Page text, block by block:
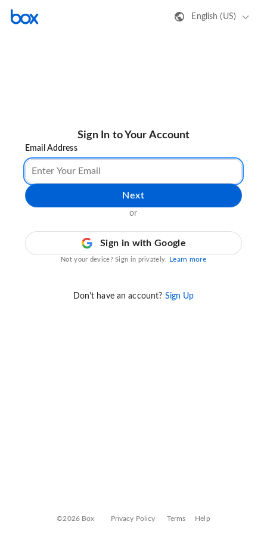
English (US)
Sign In to Your Account
Email Address
Next
or
Sign in with Google
Not your device? Sign in privately. Learn more
Don't have an account? Sign Up
©2026 Box Privacy Policy Terms Help